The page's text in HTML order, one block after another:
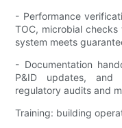
- Performance
TOC, microbial
system meets
- Documentation
P&ID updates,
regulatory audits and
Training: building